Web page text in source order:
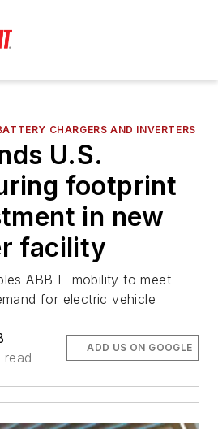
CHARGERS AND INVERTERS
U.S.
footprint
in new
facility
ABB E-mobility to meet
for electric vehicle
read
ADD US ON GOOGLE